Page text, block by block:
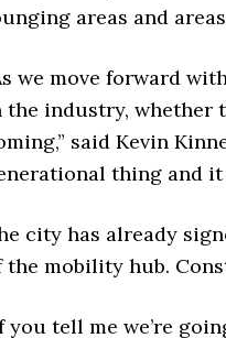
areas and
we move forward
the industry, whether
said Kevin
thing and
city has already
the mobility hub.
you tell me we’re